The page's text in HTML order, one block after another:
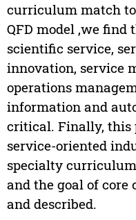
curriculum match
QFD model ,we
scientific service,
innovation, service
operations
information and
critical. Finally, this
service-oriented
specialty
and the goal of
and described.